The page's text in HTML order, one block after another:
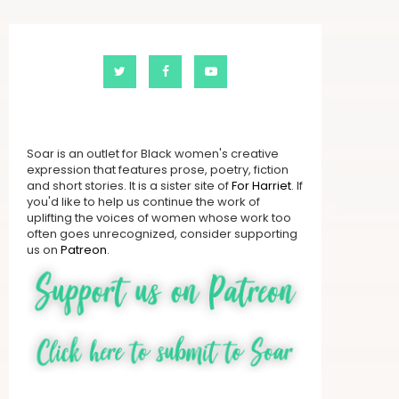
Soar is an outlet for Black women's creative
expression that features prose, poetry, fiction
and short stories. It is a sister site ofFor Harriet. If
you'd like to help us continue the work of
uplifting the voices of women whose work too
often goes unrecognized, consider supporting
us on Patreon.